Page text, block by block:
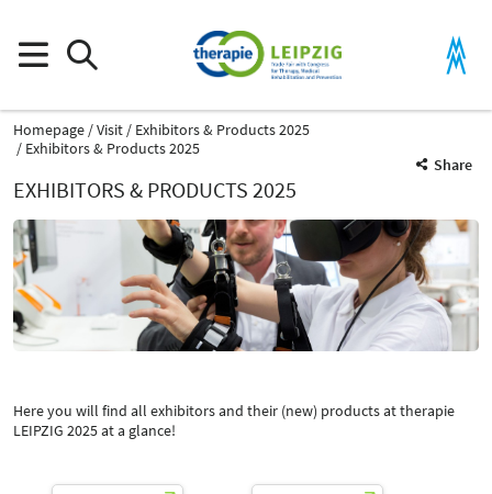
Homepage Visit
Exhibitors & Products 2025
Exhibitors & Products 2025
Share
EXHIBITORS & PRODUCTS 2025
Here you will find all exhibitors and their (new) products at therapie
LEIPZIG 2025 at a glance!
Product Group
Select Input
Catalog
-